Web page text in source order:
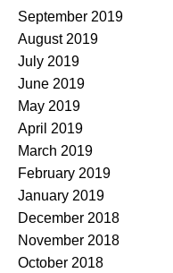
September 2019
August 2019
July 2019
June 2019
May 2019
April 2019
March 2019
February 2019
January 2019
December 2018
November 2018
October 2018